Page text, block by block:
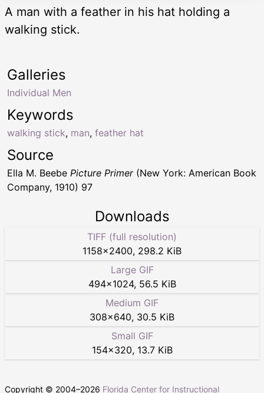
A man with a feather in his hat holding a
walking stick.
Keywords
walking stick, man, feather hat
Galleries
Individual Men
Source
Ella M. Beebe Picture Primer(New York: American Book
Company, 1910) 97
Downloads
TIFF (full resolution)
1158×2400, 298.2 KiB
Large GIF
494×1024, 56.5 KiB
Medium GIF
308×640, 30.5 KiB
Small GIF
154×320, 13.7 KiB
Copyright © 2004–2026 Florida Center for Instructional